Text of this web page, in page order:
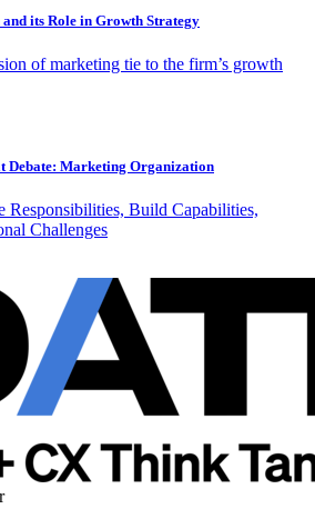
its Role in Growth Strategy
of marketing tie to the firm’s growth
Debate: Marketing Organization
Responsibilities, Build Capabilities,
Challenges